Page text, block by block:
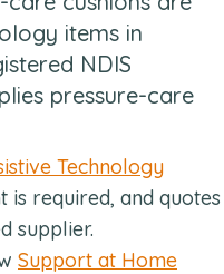
items in
NDIS
pressure-care
Technology
is required, and quotes
supplier.
Support at Home